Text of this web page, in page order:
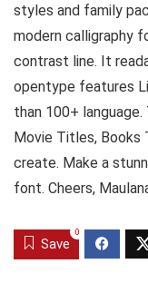
styles and family
modern calligraphy
contrast line. It
opentype features
than 100+
Movie Titles, Books
create. Make a
font. Cheers,
Save
0